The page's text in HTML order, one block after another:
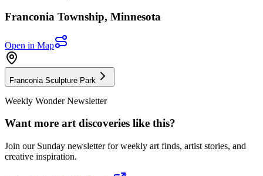
Franconia Township, Minnesota
Open in Map
Franconia Sculpture Park
Weekly Wonder Newsletter
Want more art discoveries like this?
Join our Sunday newsletter for weekly art finds, artist stories, and
creative inspiration.